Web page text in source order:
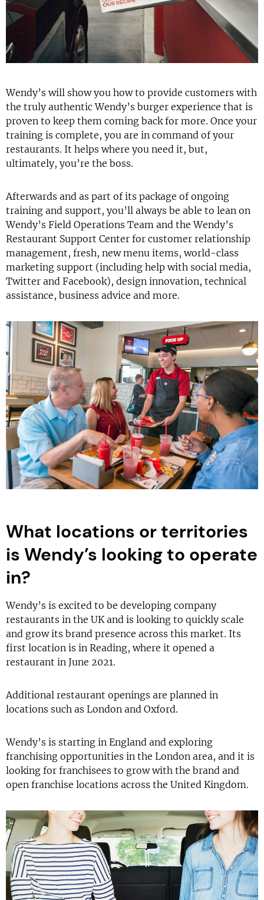
Wendy’s will show you how to provide customers with
the truly authentic Wendy’s burger experience that is
proven to keep them coming back for more. Once your
training is complete, you are in command of your
restaurants. It helps where you need it, but,
ultimately, you’re the boss.
Afterwards and as part of its package of ongoing
training and support, you’ll always be able to lean on
Wendy’s Field Operations Team and the Wendy’s
Restaurant Support Center for customer relationship
management, fresh, new menu items, world-class
marketing support (including help with social media,
Twitter and Facebook), design innovation, technical
assistance, business advice and more.
What locations or territories
is Wendy’s looking to operate
in?
Wendy’s is excited to be developing company
restaurants in the UK and is looking to quickly scale
and grow its brand presence across this market. Its
first location is in Reading, where it opened a
restaurant in June 2021.
Additional restaurant openings are planned in
locations such as London and Oxford.
Wendy’s is starting in England and exploring
franchising opportunities in the London area, and it is
looking for franchisees to grow with the brand and
open franchise locations across the United Kingdom.